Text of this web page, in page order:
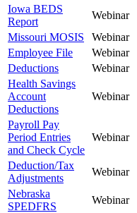
Iowa BEDS
Report
Webinar
Missouri MOSIS
Webinar
Employee File
Webinar
Deductions
Webinar
Health Savings
Account
Deductions
Webinar
Payroll Pay
Period Entries
and Check Cycle
Webinar
Deduction/Tax
Adjustments
Webinar
Nebraska
SPEDFRS
Webinar